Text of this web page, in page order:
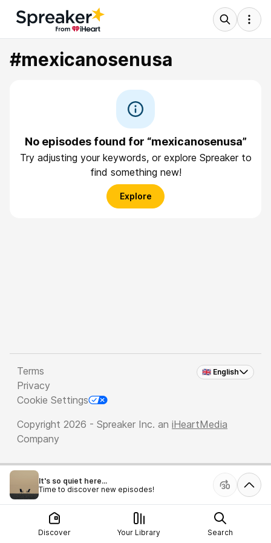
#mexicanosenusa
No episodes found for “mexicanosenusa”
Try adjusting your keywords, or explore Spreaker to
find something new!
Explore
🇬🇧 English
Terms
Privacy
Cookie Settings
Copyright 2026 - Spreaker Inc. an iHeartMedia
Company
It's so quiet here...
Time to discover new episodes!
Discover Your Library Search